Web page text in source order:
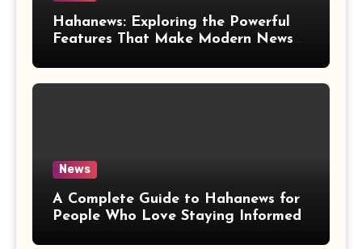
Hahanews: Exploring the Powerful
Features That Make Modern News
News
A Complete Guide to Hahanews for
People Who Love Staying Informed